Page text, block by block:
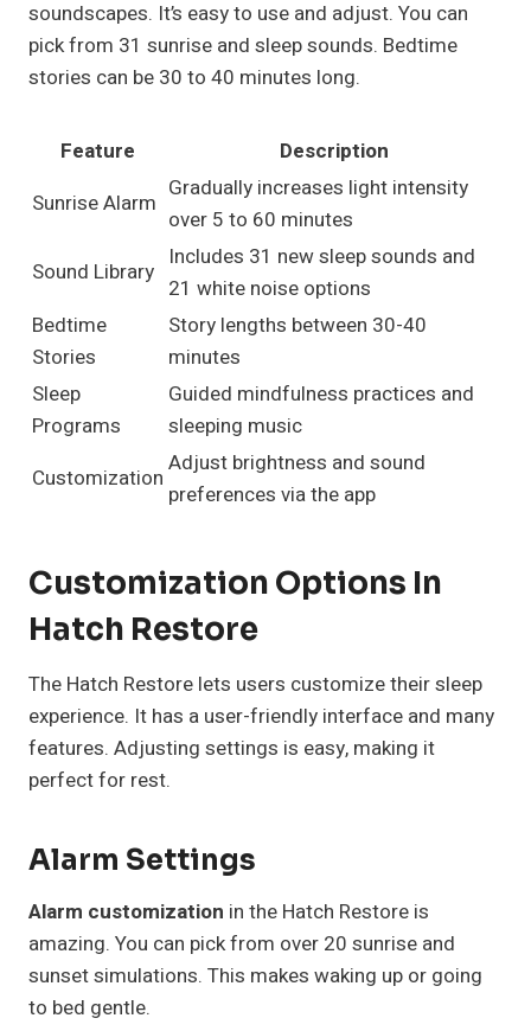
soundscapes. It’s easy to use and adjust. You can
pick from 31 sunrise and sleep sounds. Bedtime
stories can be 30 to 40 minutes long.
Feature
Description
Sunrise Alarm
Gradually increases light intensity
over 5 to 60 minutes
Sound Library
Includes 31 new sleep sounds and
21 white noise options
Bedtime
Stories
Story lengths between 30-40
minutes
Sleep
Programs
Guided mindfulness practices and
sleeping music
Customization
Adjust brightness and sound
preferences via the app
Customization Options In
Hatch Restore
The Hatch Restore lets users customize their sleep
experience. It has a user-friendly interface and many
features. Adjusting settings is easy, making it
perfect for rest.
Alarm Settings
Alarm customization in the Hatch Restore is
amazing. You can pick from over 20 sunrise and
sunset simulations. This makes waking up or going
to bed gentle.